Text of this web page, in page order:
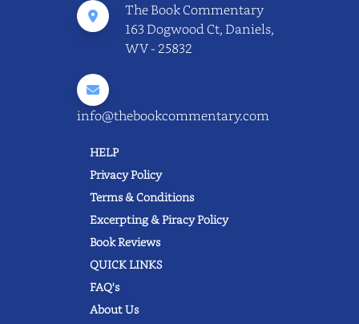
The Book Commentary
163 Dogwood Ct, Daniels,
WV - 25832
info@thebookcommentary.com
HELP
Privacy Policy
Terms & Conditions
Excerpting & Piracy Policy
Book Reviews
QUICK LINKS
FAQ's
About Us